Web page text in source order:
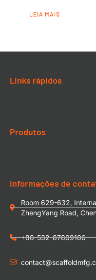
LEIA MAIS
Links rápidos
Produtos
Informações de
Room 629-632,
ZhengYang Road,
+86-532-87809106